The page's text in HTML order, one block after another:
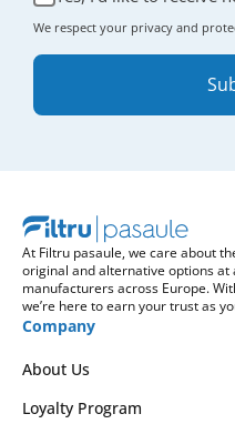
We respect your privacy and
At Filtru pasaule, we care about
original and alternative options
manufacturers across Europe.
we’re here to earn your trust as
Company
About Us
Loyalty Program